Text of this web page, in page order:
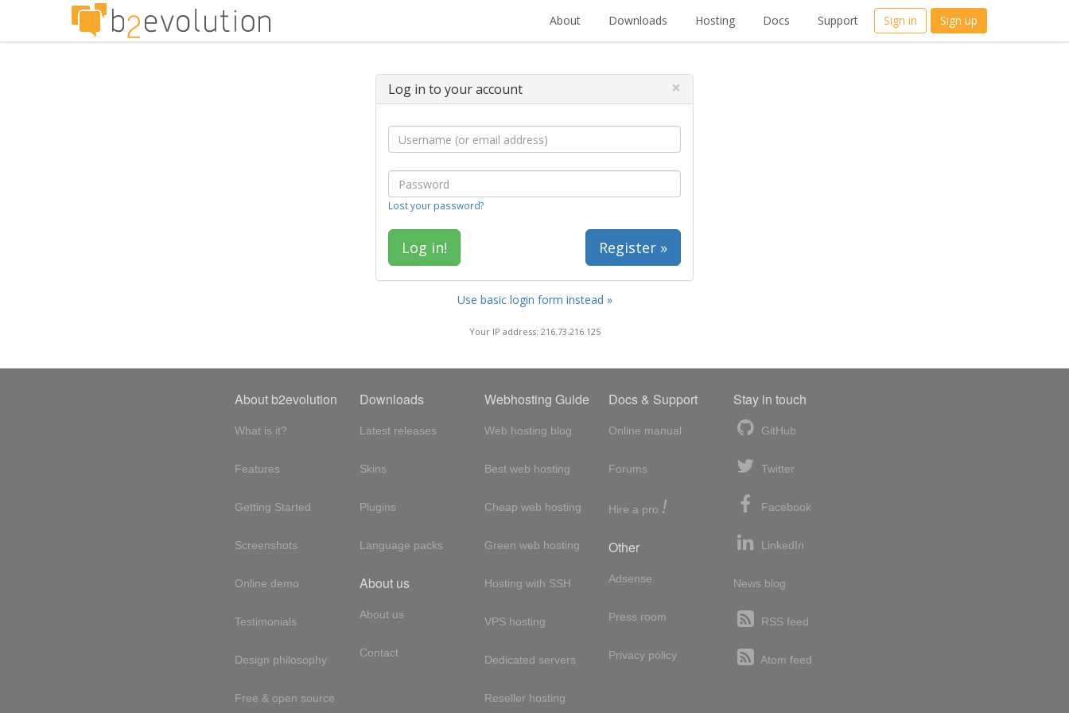
About Downloads Hosting Docs Support Sign in Sign up
Log in to your account ×
Lost your password?
Register »
Use basic login form instead »
Your IP address: 216.73.216.125
About b2evolution
What is it?
Features
Getting Started
Screenshots
Online demo
Testimonials
Design philosophy
Free & open source
Downloads
Latest releases
Skins
Plugins
Language packs
About us
About us
Contact
Webhosting Guide
Web hosting blog
Best web hosting
Cheap web hosting
Green web hosting
Hosting with SSH
VPS hosting
Dedicated servers
Reseller hosting
Docs & Support
Online manual
Forums
Hire a pro !
Other
Adsense
Press room
Privacy policy
Stay in touch
GitHub
Twitter
Facebook
LinkedIn
News blog
RSS feed
Atom feed